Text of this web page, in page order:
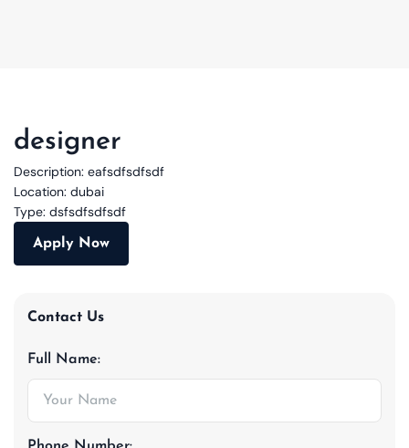
designer
Description: eafsdfsdfsdf
Location: dubai
Type: dsfsdfsdfsdf
Apply Now
Contact Us
Full Name: